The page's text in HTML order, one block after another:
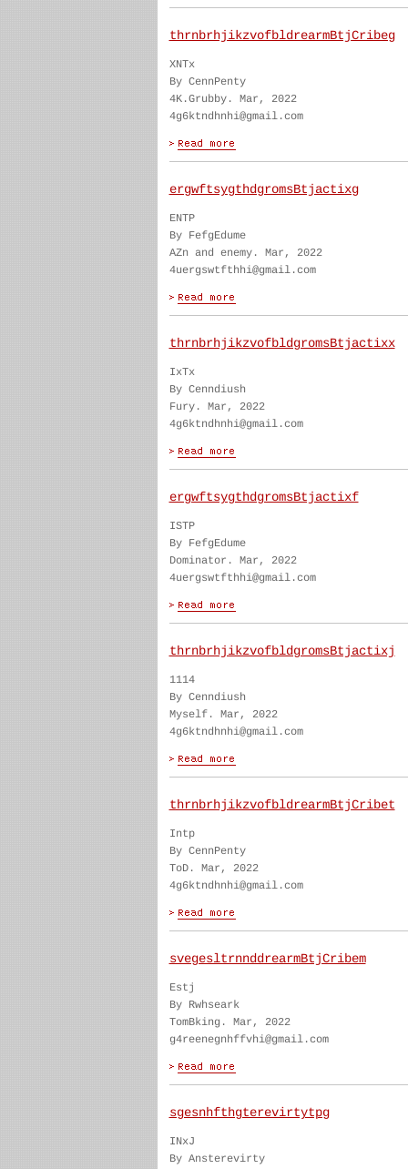
thrnbrhjikzvofbldrearmBtjCribeg
XNTx
By CennPenty
4K.Grubby. Mar, 2022
4g6ktndhnhi@gmail.com
ergwftsygthdgromsBtjactixg
ENTP
By FefgEdume
AZn and enemy. Mar, 2022
4uergswtfthhi@gmail.com
thrnbrhjikzvofbldgromsBtjactixx
IxTx
By Cenndiush
Fury. Mar, 2022
4g6ktndhnhi@gmail.com
ergwftsygthdgromsBtjactixf
ISTP
By FefgEdume
Dominator. Mar, 2022
4uergswtfthhi@gmail.com
thrnbrhjikzvofbldgromsBtjactixj
1114
By Cenndiush
Myself. Mar, 2022
4g6ktndhnhi@gmail.com
thrnbrhjikzvofbldrearmBtjCribet
Intp
By CennPenty
ToD. Mar, 2022
4g6ktndhnhi@gmail.com
svegesltrnnddrearmBtjCribem
Estj
By Rwhseark
TomBking. Mar, 2022
g4reenegnhffvhi@gmail.com
sgesnhfthgterevirtytpg
INxJ
By Ansterevirty